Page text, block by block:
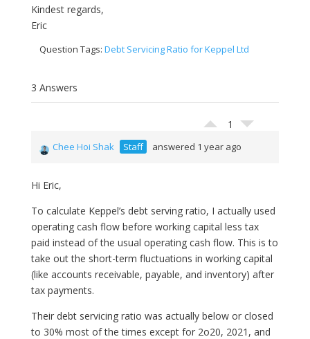
Kindest regards,
Eric
Question Tags: Debt Servicing Ratio for Keppel Ltd
3 Answers
1
Chee Hoi Shak Staff answered 1 year ago
Hi Eric,
To calculate Keppel’s debt serving ratio, I actually used
operating cash flow before working capital less tax
paid instead of the usual operating cash flow. This is to
take out the short-term fluctuations in working capital
(like accounts receivable, payable, and inventory) after
tax payments.
Their debt servicing ratio was actually below or closed
to 30% most of the times except for 2o20, 2021, and